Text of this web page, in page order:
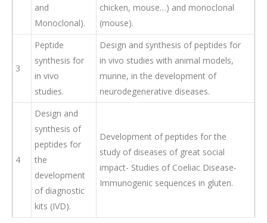
and
Monoclonal).
chicken, mouse…) and monoclonal
(mouse).
3
Peptide
synthesis for
in vivo
studies.
Design and synthesis of peptides for
in vivo studies with animal models,
murine, in the development of
neurodegenerative diseases.
4
Design and
synthesis of
peptides for
the
development
of diagnostic
kits (IVD).
Development of peptides for the
study of diseases of great social
impact- Studies of Coeliac Disease-
Immunogenic sequences in gluten.